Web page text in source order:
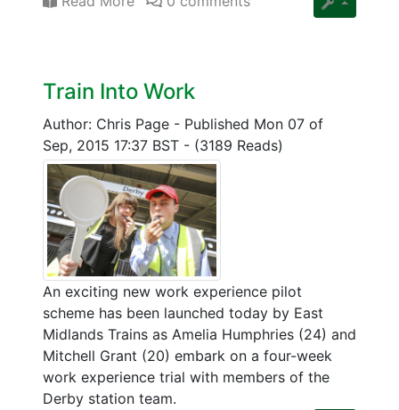
Train Into Work
Author: Chris Page - Published Mon 07 of
Sep, 2015 17:37 BST - (3189 Reads)
An exciting new work experience pilot
scheme has been launched today by East
Midlands Trains as Amelia Humphries (24) and
Mitchell Grant (20) embark on a four-week
work experience trial with members of the
Derby station team.